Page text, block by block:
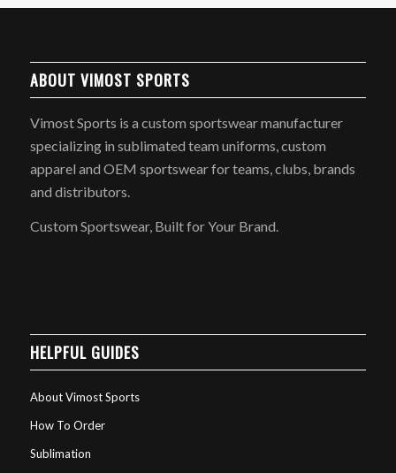
ABOUT VIMOST SPORTS
Vimost Sports is a custom sportswear manufacturer
specializing in sublimated team uniforms, custom
apparel and OEM sportswear for teams, clubs, brands
and distributors.
Custom Sportswear, Built for Your Brand.
HELPFUL GUIDES
About Vimost Sports
How To Order
Sublimation